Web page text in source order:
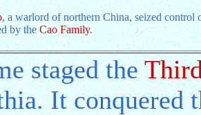
, a warlord of northern China, seized control
by theCao Family.
staged the
It conquered